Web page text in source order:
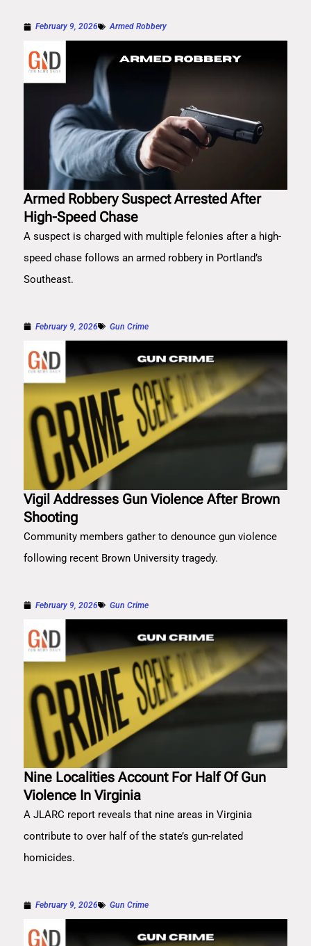
February 9, 2026 Armed Robbery
Armed Robbery Suspect Arrested After
High-Speed Chase
A suspect is charged with multiple felonies after a high-
speed chase follows an armed robbery in Portland’s
Southeast.
February 9, 2026 Gun Crime
Vigil Addresses Gun Violence After Brown
Shooting
Community members gather to denounce gun violence
following recent Brown University tragedy.
February 9, 2026 Gun Crime
Nine Localities Account For Half Of Gun
Violence In Virginia
A JLARC report reveals that nine areas in Virginia
contribute to over half of the state’s gun-related
homicides.
February 9, 2026 Gun Crime